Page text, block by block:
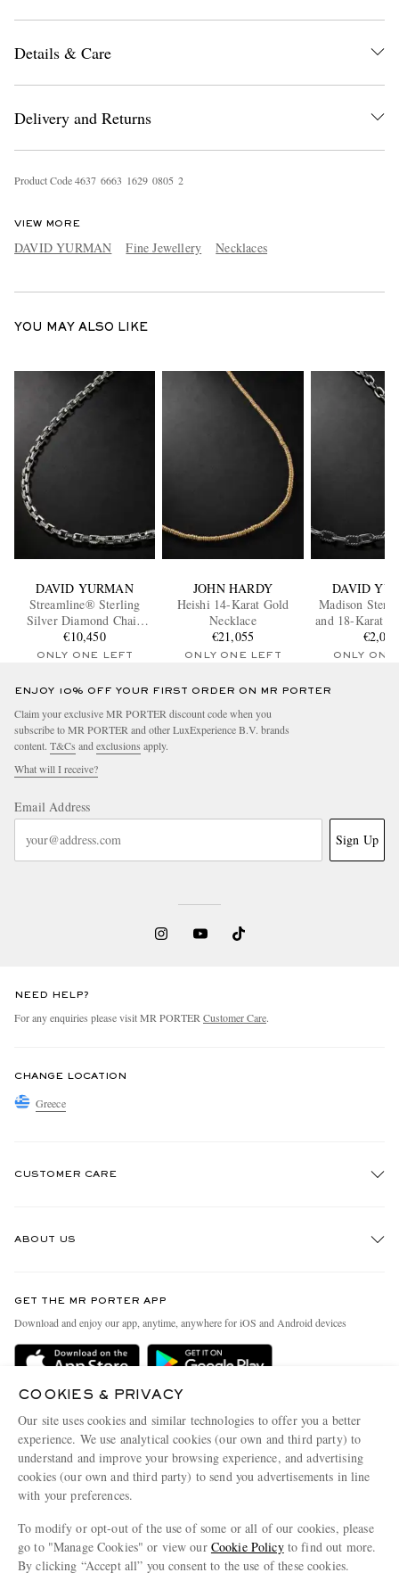
Details & Care
Delivery and Returns
Product Code4637 6663 1629 0805 2
VIEW MORE
DAVID YURMAN Fine Jewellery Necklaces
YOU MAY ALSO LIKE
DAVID YURMAN
Streamline® Sterling
Silver Diamond Chain
Necklace
€10,450
ONLY ONE LEFT
JOHN HARDY
Heishi 14-Karat Gold
Necklace
€21,055
ONLY ONE LEFT
DAVID
Madison
and 18-Karat
€2,000
ONLY ONE
ENJOY 10% OFF YOUR FIRST ORDER ON MR PORTER
Claim your exclusive MR PORTER discount code when you
subscribe to MR PORTER and other LuxExperience B.V. brands
content. T&Cs and exclusions apply.
What will I receive?
Email Address
Sign Up
NEED HELP?
For any enquiries please visit MR PORTER Customer Care.
CHANGE LOCATION
Greece
CUSTOMER CARE
Delivery
Terms & Conditions
Privacy Policy
Cookie Policy
Cookie Center
ABOUT US
People & Planet
Sustainability Strategy
Affiliates
Our Apps
Modern Slavery Statement
Investor Relations
GET THE MR PORTER APP
Download and enjoy our app, anytime, anywhere for iOS and Android devices
COOKIES & PRIVACY
Our site uses cookies and similar technologies to offer you a better
experience. We use analytical cookies (our own and third party) to
understand and improve your browsing experience, and advertising
cookies (our own and third party) to send you advertisements in line
with your preferences.
To modify or opt-out of the use of some or all of our cookies, please
go to "Manage Cookies" or view our Cookie Policyto find out more.
By clicking “Accept all” you consent to the use of these cookies.